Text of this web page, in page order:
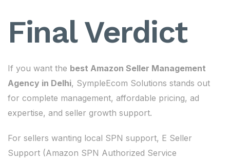
Final Verdict
If you want the best Amazon Seller Management
Agency in Delhi, SympleEcom Solutions stands out
for complete management, affordable pricing, ad
expertise, and seller growth support.
For sellers wanting local SPN support, E Seller
Support (Amazon SPN Authorized Service